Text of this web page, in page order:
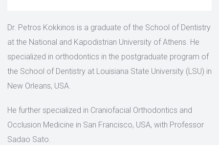
Dr. Petros Kokkinos is a graduate of the School of Dentistry
at the National and Kapodistrian University of Athens. He
specialized in orthodontics in the postgraduate program of
the School of Dentistry at Louisiana State University (LSU) in
New Orleans, USA.
He further specialized in Craniofacial Orthodontics and
Occlusion Medicine in San Francisco, USA, with Professor
Sadao Sato.